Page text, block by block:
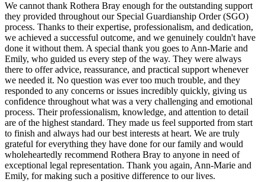
We cannot thank Rothera Bray enough for the outstanding support
they provided throughout our Special Guardianship Order (SGO)
process. Thanks to their expertise, professionalism, and dedication,
we achieved a successful outcome, and we genuinely couldn't have
done it without them. A special thank you goes to Ann-Marie and
Emily, who guided us every step of the way. They were always
there to offer advice, reassurance, and practical support whenever
we needed it. No question was ever too much trouble, and they
responded to any concerns or issues incredibly quickly, giving us
confidence throughout what was a very challenging and emotional
process. Their professionalism, knowledge, and attention to detail
are of the highest standard. They made us feel supported from start
to finish and always had our best interests at heart. We are truly
grateful for everything they have done for our family and would
wholeheartedly recommend Rothera Bray to anyone in need of
exceptional legal representation. Thank you again, Ann-Marie and
Emily, for making such a positive difference to our lives.